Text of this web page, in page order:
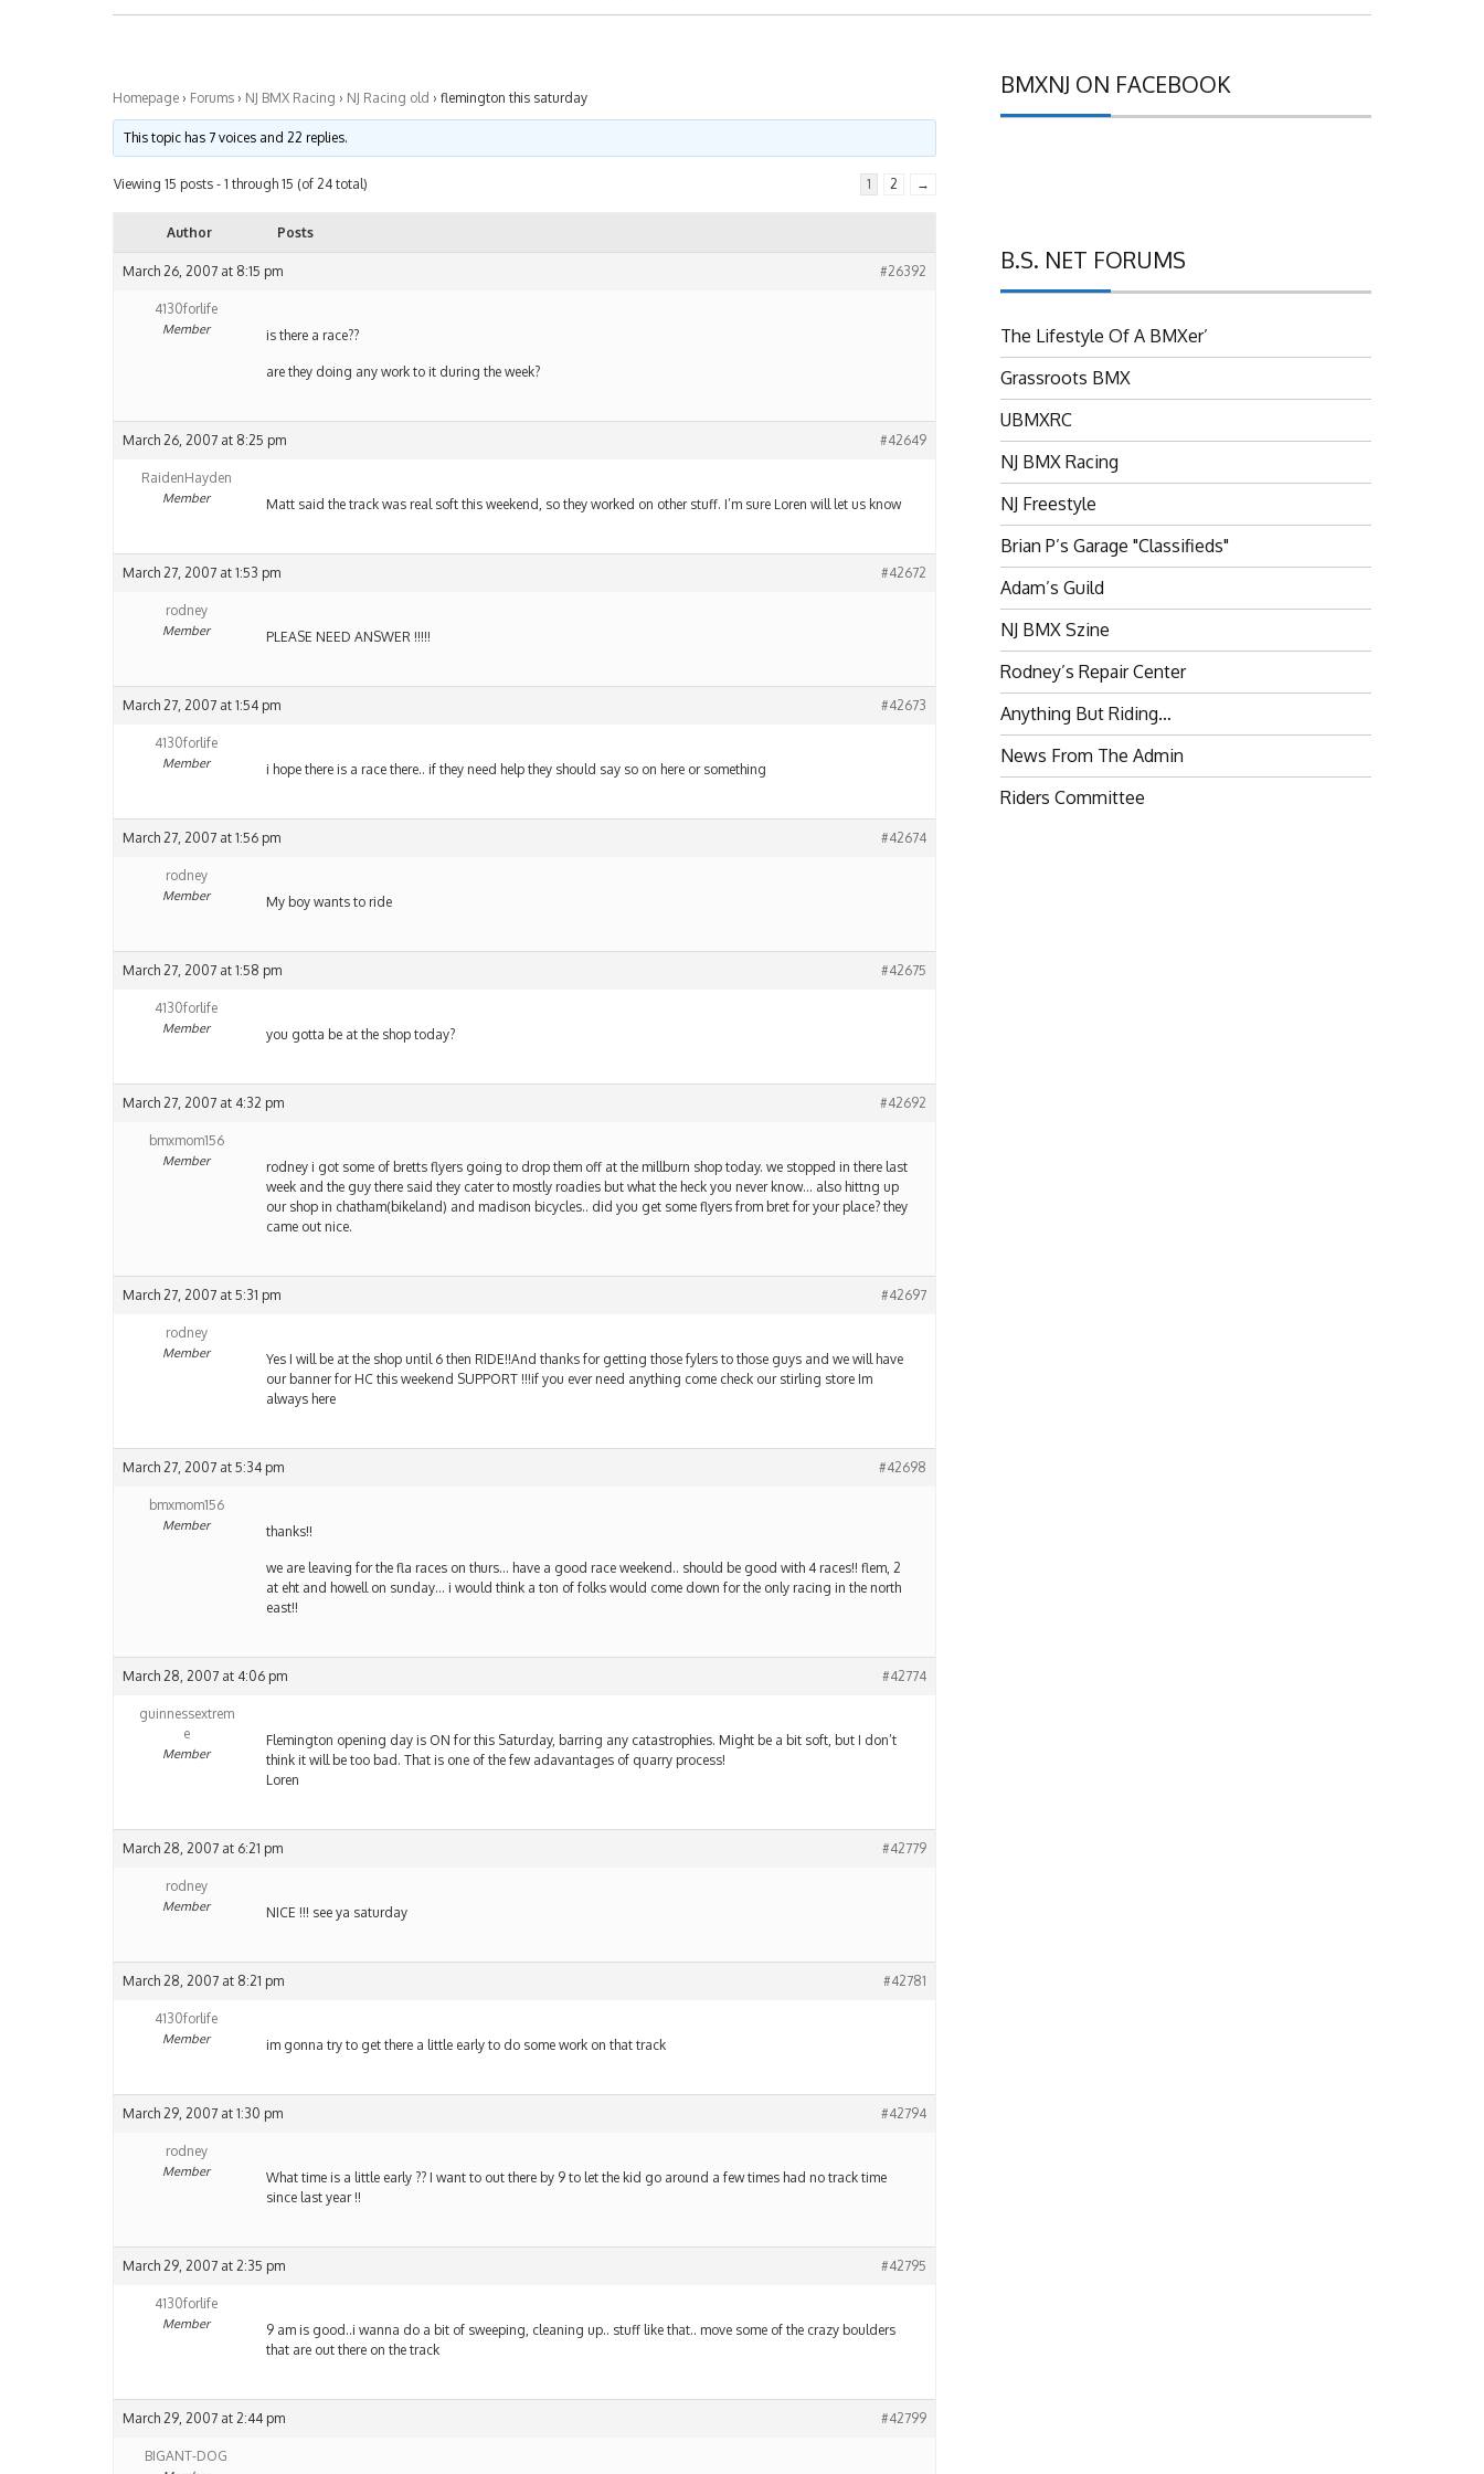
Homepage › Forums › NJ BMX Racing › NJ Racing old › flemington this saturday
This topic has 7 voices and 22 replies.
Viewing 15 posts - 1 through 15 (of 24 total) 1 2 →
Author Posts
March 26, 2007 at 8:15 pm #26392
4130forlife
Member is there a race??
are they doing any work to it during the week?
March 26, 2007 at 8:25 pm #42649
RaidenHayden
Member Matt said the track was real soft this weekend, so they worked on other stuff. I’m sure Loren will let us know
March 27, 2007 at 1:53 pm #42672
rodney
Member PLEASE NEED ANSWER !!!!!
March 27, 2007 at 1:54 pm #42673
4130forlife
Member i hope there is a race there.. if they need help they should say so on here or something
March 27, 2007 at 1:56 pm #42674
rodney
Member My boy wants to ride
March 27, 2007 at 1:58 pm #42675
4130forlife
Member you gotta be at the shop today?
March 27, 2007 at 4:32 pm #42692
bmxmom156
Member
rodney i got some of bretts flyers going to drop them off at the millburn shop today. we stopped in there last
week and the guy there said they cater to mostly roadies but what the heck you never know… also hittng up
our shop in chatham(bikeland) and madison bicycles.. did you get some flyers from bret for your place? they
came out nice.
March 27, 2007 at 5:31 pm #42697
rodney
Member
Yes I will be at the shop until 6 then RIDE!!And thanks for getting those fylers to those guys and we will have
our banner for HC this weekend SUPPORT !!!if you ever need anything come check our stirling store Im
always here
March 27, 2007 at 5:34 pm #42698
bmxmom156
Member thanks!!
we are leaving for the fla races on thurs… have a good race weekend.. should be good with 4 races!! flem, 2
at eht and howell on sunday… i would think a ton of folks would come down for the only racing in the north
east!!
March 28, 2007 at 4:06 pm #42774
guinnessextrem
e
Member
Flemington opening day is ON for this Saturday, barring any catastrophies. Might be a bit soft, but I don’t
think it will be too bad. That is one of the few adavantages of quarry process!
Loren
March 28, 2007 at 6:21 pm #42779
rodney
Member NICE !!! see ya saturday
March 28, 2007 at 8:21 pm #42781
4130forlife
Member im gonna try to get there a little early to do some work on that track
March 29, 2007 at 1:30 pm #42794
rodney
Member
What time is a little early ?? I want to out there by 9 to let the kid go around a few times had no track time
since last year !!
March 29, 2007 at 2:35 pm #42795
4130forlife
Member
9 am is good..i wanna do a bit of sweeping, cleaning up.. stuff like that.. move some of the crazy boulders
that are out there on the track
March 29, 2007 at 2:44 pm #42799
BIGANT-DOG
BMXNJ ON FACEBOOK
B.S. NET FORUMS
The Lifestyle Of A BMXer’
Grassroots BMX
UBMXRC
NJ BMX Racing
NJ Freestyle
Brian P’s Garage "Classifieds"
Adam’s Guild
NJ BMX Szine
Rodney’s Repair Center
Anything But Riding…
News From The Admin
Riders Committee